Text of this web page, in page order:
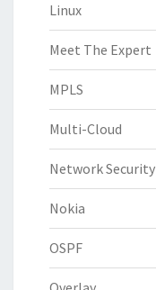
Linux
Meet The Expert
MPLS
Multi-Cloud
Network Security
Nokia
OSPF